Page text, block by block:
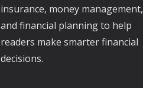
insurance, money management,
and financial planning to help
readers make smarter financial
decisions.